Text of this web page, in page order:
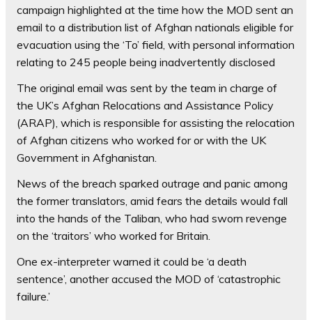
campaign highlighted at the time how the MOD sent an
email to a distribution list of Afghan nationals eligible for
evacuation using the ‘To’ field, with personal information
relating to 245 people being inadvertently disclosed
The original email was sent by the team in charge of
the UK’s Afghan Relocations and Assistance Policy
(ARAP), which is responsible for assisting the relocation
of Afghan citizens who worked for or with the UK
Government in Afghanistan.
News of the breach sparked outrage and panic among
the former translators, amid fears the details would fall
into the hands of the Taliban, who had sworn revenge
on the ‘traitors’ who worked for Britain.
One ex-interpreter warned it could be ‘a death
sentence’, another accused the MOD of ‘catastrophic
failure.’